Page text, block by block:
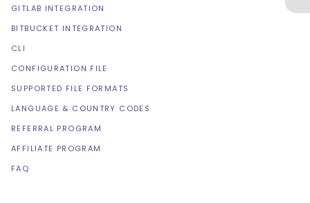
GITLAB INTEGRATION
BITBUCKET INTEGRATION
CLI
CONFIGURATION FILE
SUPPORTED FILE FORMATS
LANGUAGE & COUNTRY CODES
REFERRAL PROGRAM
AFFILIATE PROGRAM
FAQ